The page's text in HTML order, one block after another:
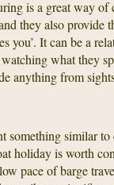
is a great way of
they also provide
you’. It can be a
what they
anything from
something similar
holiday is worth
pace of barge